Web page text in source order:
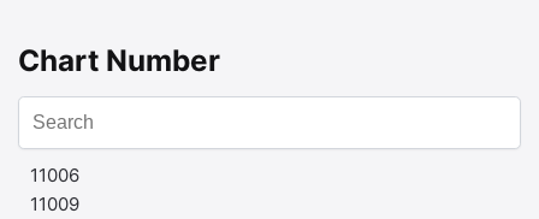
Chart Number
11006
11009